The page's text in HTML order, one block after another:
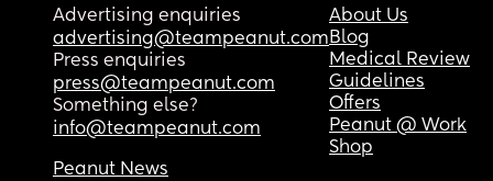
Advertising enquiries
advertising@teampeanut.com
Press enquiries
press@teampeanut.com
Something else?
info@teampeanut.com
About Us
Blog
Medical Review
Guidelines
Offers
Peanut @ Work
Shop
Peanut News